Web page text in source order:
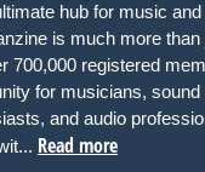
hub for music and
is much more than
700,000 registered
for musicians, sound
and audio
Read more